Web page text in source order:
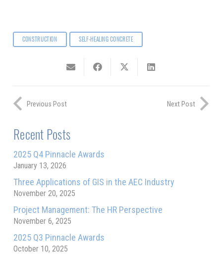
CONSTRUCTION SELF-HEALING CONCRETE
Previous Post Next Post
Recent Posts
2025 Q4 Pinnacle Awards
January 13, 2026
Three Applications of GIS in the AEC Industry
November 20, 2025
Project Management: The HR Perspective
November 6, 2025
2025 Q3 Pinnacle Awards
October 10, 2025